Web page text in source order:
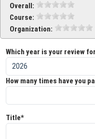
Overall:
Course:
Organization:
Which year is your review
How many times have you
Title*